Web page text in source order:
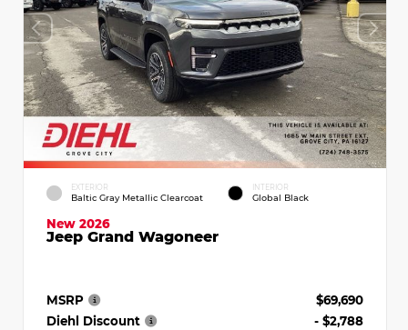
EXTERIOR
Baltic Gray Metallic Clearcoat
INTERIOR
Global Black
New 2026
Jeep Grand Wagoneer
MSRP
$69,690
Diehl Discount
- $2,788